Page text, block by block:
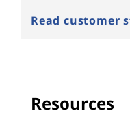
Read customer
Resources